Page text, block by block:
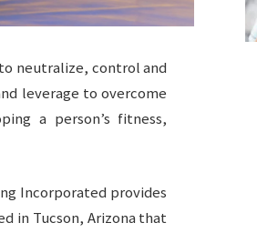
neutralize, control and
leverage to overcome
a person’s fitness,
Incorporated provides
in Tucson, Arizona that